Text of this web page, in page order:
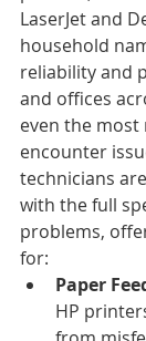
LaserJet and
household
reliability and
and offices
even the most
encounter
technicians
with the full
problems,
for:
Paper
HP